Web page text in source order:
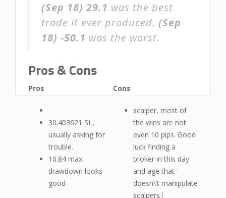
(Sep 18) 29.1 was the best
trade it ever produced. (Sep
18) -50.1 was the worst.
Pros & Cons
Pros
30.403621 SL,
usually asking for
trouble.
10.84 max
drawdown looks
good
Cons
scalper, most of
the wins are not
even 10 pips. Good
luck finding a
broker in this day
and age that
doesn\’t manipulate
scalpers|